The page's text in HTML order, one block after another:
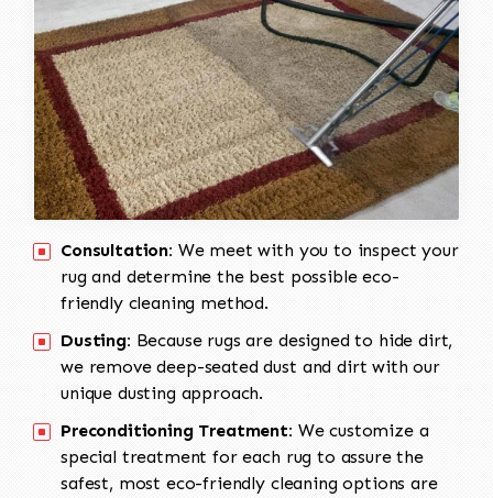
Consultation: We meet with you to inspect your
rug and determine the best possible eco-
friendly cleaning method.
Dusting: Because rugs are designed to hide dirt,
we remove deep-seated dust and dirt with our
unique dusting approach.
Preconditioning Treatment: We customize a
special treatment for each rug to assure the
safest, most eco-friendly cleaning options are